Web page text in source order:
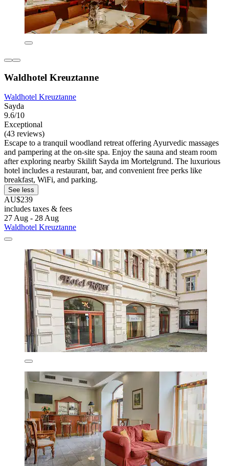
Waldhotel Kreuztanne
Waldhotel Kreuztanne
Sayda
9.6/10
Exceptional
(43 reviews)
Escape to a tranquil woodland retreat offering Ayurvedic massages
and pampering at the on-site spa. Enjoy the sauna and steam room
after exploring nearby Skilift Sayda im Mortelgrund. The luxurious
hotel includes a restaurant, bar, and convenient free perks like
breakfast, WiFi, and parking.
See less
AU$239
includes taxes & fees
27 Aug - 28 Aug
Waldhotel Kreuztanne